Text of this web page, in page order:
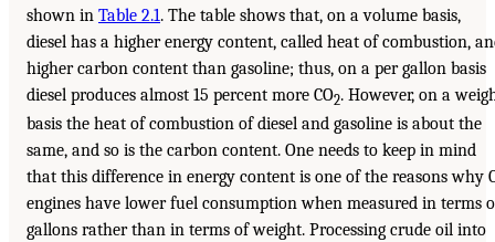
shown in Table 2.1. The table shows that, on a volume basis,
diesel has a higher energy content, called heat of combustion,
higher carbon content than gasoline; thus, on a per gallon basis
diesel produces almost 15 percent more CO2. However, on a
basis the heat of combustion of diesel and gasoline is about the
same, and so is the carbon content. One needs to keep in mind
that this difference in energy content is one of the reasons why
engines have lower fuel consumption when measured in terms
gallons rather than in terms of weight. Processing crude oil into